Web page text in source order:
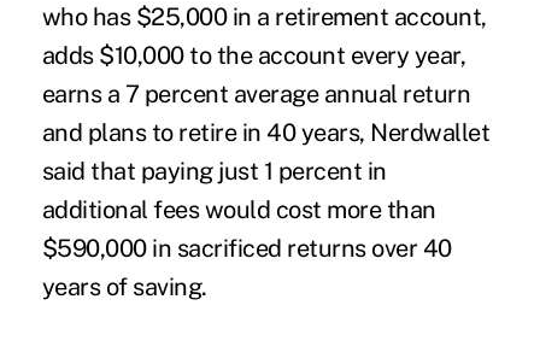
who has $25,000 in a retirement account,
adds $10,000 to the account every year,
earns a 7 percent average annual return
and plans to retire in 40 years, Nerdwallet
said that paying just 1 percent in
additional fees would cost more than
$590,000 in sacrificed returns over 40
years of saving.